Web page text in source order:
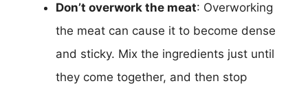
Don’t overwork the meat: Overworking
the meat can cause it to become dense
and sticky. Mix the ingredients just until
they come together, and then stop